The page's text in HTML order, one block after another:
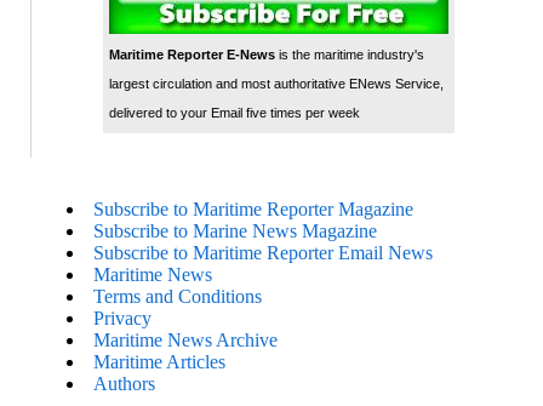
Maritime Reporter E-Newsis the maritime industry's
largest circulation and most authoritative ENews Service,
delivered to your Email five times per week
Subscribe to Maritime Reporter Magazine
Subscribe to Marine News Magazine
Subscribe to Maritime Reporter Email News
Maritime News
Terms and Conditions
Privacy
Maritime News Archive
Maritime Articles
Authors